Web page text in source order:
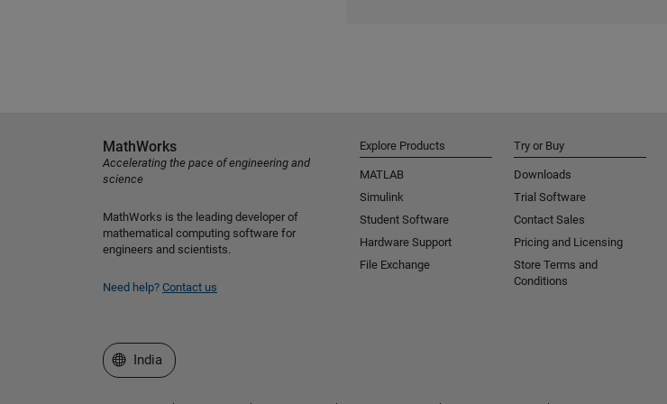
MathWorks
Accelerating the pace of engineering and
science
MathWorks is the leading developer of
mathematical computing software for
engineers and scientists.
Need help? Contact us
Explore Products
MATLAB
Simulink
Student Software
Hardware Support
File Exchange
Try or Buy
Downloads
Trial Software
Contact Sales
Pricing and Licensing
Store Terms and
Conditions
Select a Web Site
India